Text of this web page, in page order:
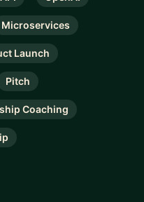
Microservices
Launch
Pitch
Coaching